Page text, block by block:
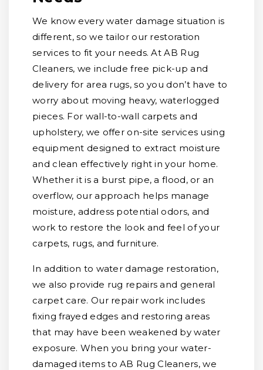
We know every water damage situation is
different, so we tailor our restoration
services to fit your needs. At AB Rug
Cleaners, we include free pick-up and
delivery for area rugs, so you don’t have to
worry about moving heavy, waterlogged
pieces. For wall-to-wall carpets and
upholstery, we offer on-site services using
equipment designed to extract moisture
and clean effectively right in your home.
Whether it is a burst pipe, a flood, or an
overflow, our approach helps manage
moisture, address potential odors, and
work to restore the look and feel of your
carpets, rugs, and furniture.
In addition to water damage restoration,
we also provide rug repairs and general
carpet care. Our repair work includes
fixing frayed edges and restoring areas
that may have been weakened by water
exposure. When you bring your water-
damaged items to AB Rug Cleaners, we